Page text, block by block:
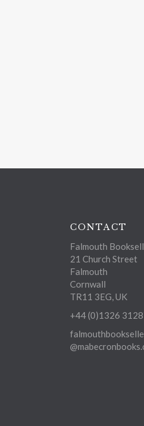
CONTACT
Falmouth
21 Church Street
Falmouth
Cornwall
TR11 3EG, UK
+44 (0)1326